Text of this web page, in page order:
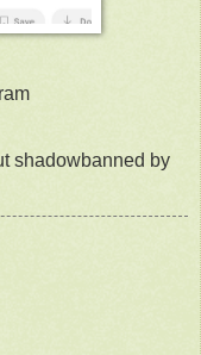
shadowbanned by